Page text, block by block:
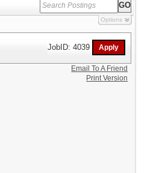
Options
JobID: 4039
Email To A Friend
Print Version